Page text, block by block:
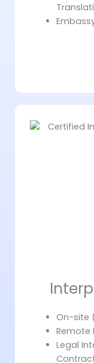
On-site
Remote
Legal